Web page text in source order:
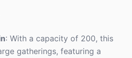
: With a capacity of 200, this
gatherings, featuring a